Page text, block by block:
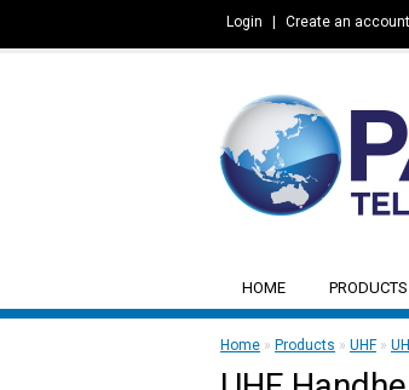
Login Create an account
HOME PRODUCTS
Home » Products » UHF»